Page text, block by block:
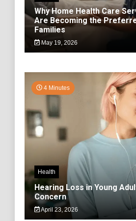
Why Home Health Care
Are Becoming the
Families
May 19, 2026
4 Minutes
Health
Hearing Loss in Young
Concern
April 23, 2026